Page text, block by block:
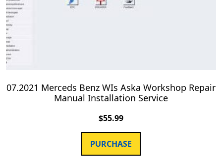
07.2021 Merceds Benz WIs Aska Workshop Repair
Manual Installation Service
$55.99
PURCHASE